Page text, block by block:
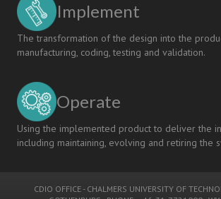
Implement
The transformation of the design into the
manufacturing, coding, testing and validation.
Operate
Using the implemented product to deliver the
including maintaining, evolving and retiring the
CDIO OFFICE - CHALMERS UNIVERSITY OF